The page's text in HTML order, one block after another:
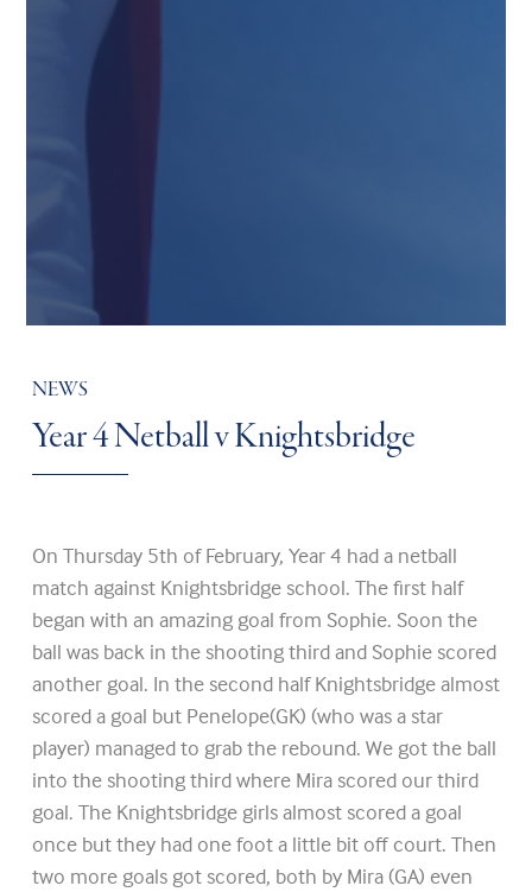
NEWS
Year 4 Netball v Knightsbridge
On Thursday 5th of February, Year 4 had a netball
match against Knightsbridge school. The first half
began with an amazing goal from Sophie. Soon the
ball was back in the shooting third and Sophie scored
another goal. In the second half Knightsbridge almost
scored a goal but Penelope(GK) (who was a star
player) managed to grab the rebound. We got the ball
into the shooting third where Mira scored our third
goal. The Knightsbridge girls almost scored a goal
once but they had one foot a little bit off court. Then
two more goals got scored, both by Mira (GA) even